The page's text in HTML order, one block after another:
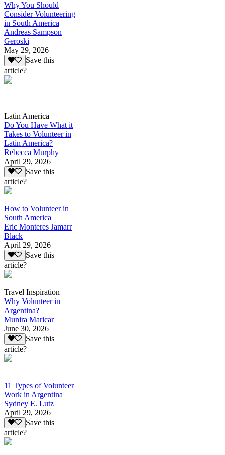
Why You Should
Consider Volunteering
in South America
Andreas Sampson
Geroski
May 29, 2026
Save this
article?
Latin America
Do You Have What it
Takes to Volunteer in
Latin America?
Rebecca Murphy
April 29, 2026
Save this
article?
How to Volunteer in
South America
Eric Monteres Jamarr
Black
April 29, 2026
Save this
article?
Travel Inspiration
Why Volunteer in
Argentina?
Munira Maricar
June 30, 2026
Save this
article?
11 Types of Volunteer
Work in Argentina
Sydney E. Lutz
April 29, 2026
Save this
article?